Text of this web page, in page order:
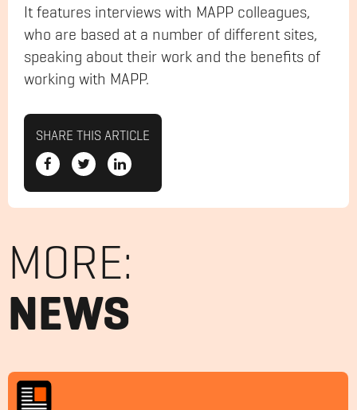
It features interviews with MAPP colleagues,
who are based at a number of different sites,
speaking about their work and the benefits of
working with MAPP.
SHARE THIS ARTICLE
MORE:
NEWS